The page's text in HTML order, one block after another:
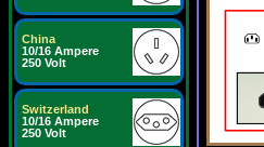
China
10/16 Ampere
250 Volt
Switzerland
10/16 Ampere
250 Volt